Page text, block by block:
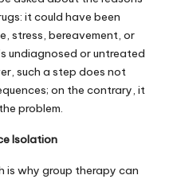
it could have been
stress, bereavement, or
undiagnosed or untreated
such a step does not
on the contrary, it
problem.
Isolation
is why group therapy can